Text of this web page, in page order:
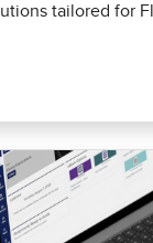
tailored for